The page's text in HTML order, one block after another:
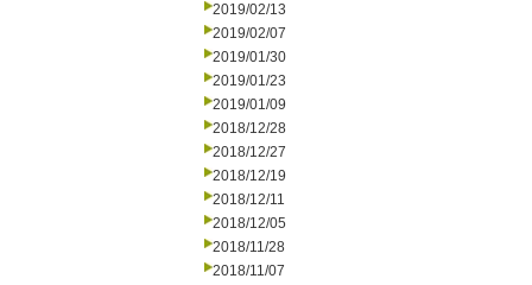
2019/02/13
2019/02/07
2019/01/30
2019/01/23
2019/01/09
2018/12/28
2018/12/27
2018/12/19
2018/12/11
2018/12/05
2018/11/28
2018/11/07